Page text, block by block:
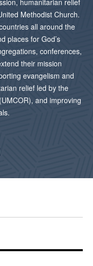
humanitarian relief
Methodist Church.
all around the
places for God’s
conferences,
their mission
evangelism and
relief led by the
and improving